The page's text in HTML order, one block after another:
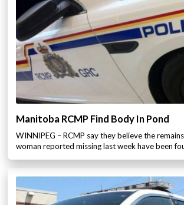
Manitoba RCMP Find Body In Pond
WINNIPEG – RCMP say they believe the
woman reported missing last week have been